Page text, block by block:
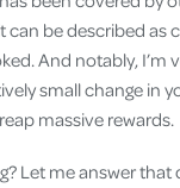
can be described as
And notably, I’m
small change in
massive rewards.
Let me answer